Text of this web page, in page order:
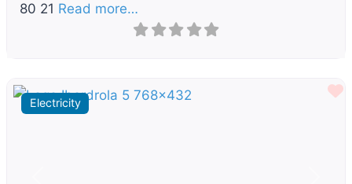
80 21 Read more…
Electricity